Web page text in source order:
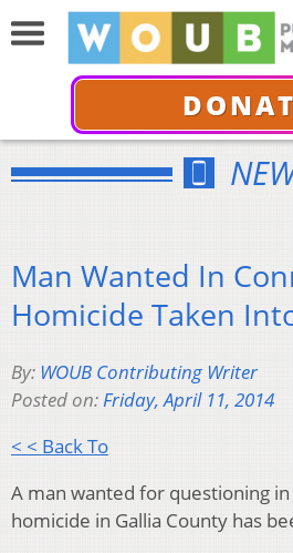
Man Wanted In
Homicide Taken
By: WOUB Contributing Writer
Posted on:Friday, April 11, 2014
< < Back To
A man wanted for questioning
homicide in Gallia County has